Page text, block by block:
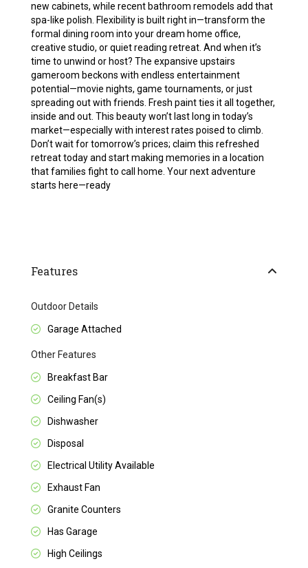
new cabinets, while recent bathroom remodels add that
spa-like polish. Flexibility is built right in—transform the
formal dining room into your dream home office,
creative studio, or quiet reading retreat. And when it’s
time to unwind or host? The expansive upstairs
gameroom beckons with endless entertainment
potential—movie nights, game tournaments, or just
spreading out with friends. Fresh paint ties it all together,
inside and out. This beauty won’t last long in today’s
market—especially with interest rates poised to climb.
Don’t wait for tomorrow’s prices; claim this refreshed
retreat today and start making memories in a location
that families fight to call home. Your next adventure
starts here—ready
Features
Outdoor Details
Garage Attached
Other Features
Breakfast Bar
Ceiling Fan(s)
Dishwasher
Disposal
Electrical Utility Available
Exhaust Fan
Granite Counters
Has Garage
High Ceilings